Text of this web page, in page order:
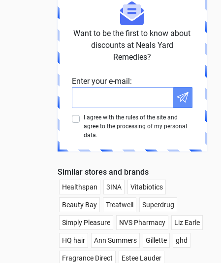
Want to be the first to know about
discounts at Neals Yard
Remedies?
Enter your e-mail:
I agree with the rules of the site and
agree to the processing of my personal
data.
Similar stores and brands
Healthspan 3INA Vitabiotics
Beauty Bay Treatwell Superdrug
Simply Pleasure NVS Pharmacy Liz Earle
HQ hair Ann Summers Gillette ghd
Fragrance Direct Estee Lauder